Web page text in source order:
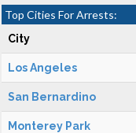
Top Cities For Arrests:
City
Los Angeles
San Bernardino
Monterey Park